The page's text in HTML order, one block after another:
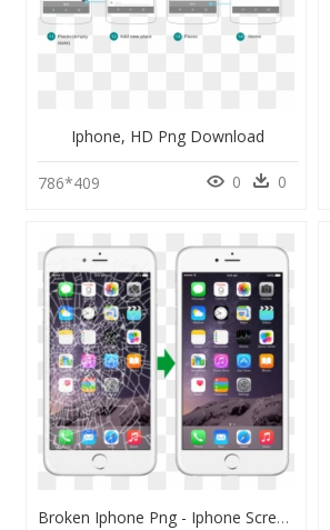
Iphone, HD Png Download
786*409 0 0
Broken Iphone Png - Iphone Screen Repair, Transparent Png